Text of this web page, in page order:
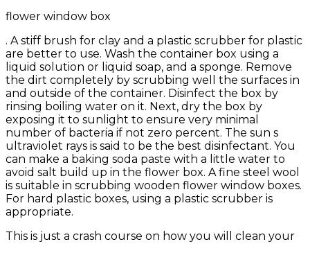
flower window box
. A stiff brush for clay and a plastic scrubber for plastic
are better to use. Wash the container box using a
liquid solution or liquid soap, and a sponge. Remove
the dirt completely by scrubbing well the surfaces in
and outside of the container. Disinfect the box by
rinsing boiling water on it. Next, dry the box by
exposing it to sunlight to ensure very minimal
number of bacteria if not zero percent. The sun s
ultraviolet rays is said to be the best disinfectant. You
can make a baking soda paste with a little water to
avoid salt build up in the flower box. A fine steel wool
is suitable in scrubbing wooden flower window boxes.
For hard plastic boxes, using a plastic scrubber is
appropriate.
This is just a crash course on how you will clean your